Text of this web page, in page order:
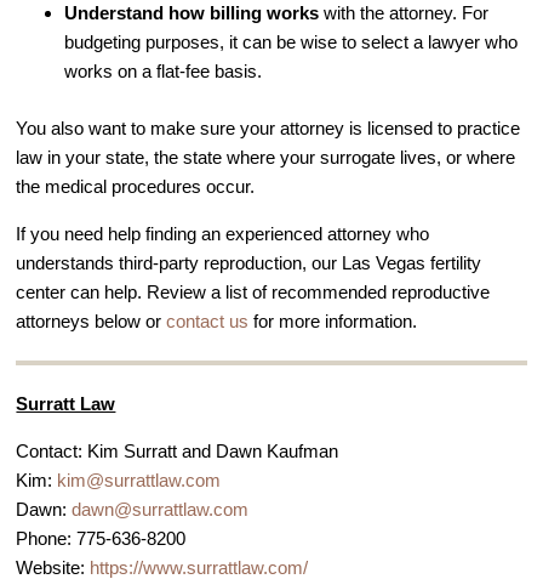
Understand how billing works with the attorney. For
budgeting purposes, it can be wise to select a lawyer who
works on a flat-fee basis.
You also want to make sure your attorney is licensed to practice
law in your state, the state where your surrogate lives, or where
the medical procedures occur.
If you need help finding an experienced attorney who
understands third-party reproduction, our Las Vegas fertility
center can help. Review a list of recommended reproductive
attorneys below orcontact us for more information.
Surratt Law
Contact: Kim Surratt and Dawn Kaufman
Kim: kim@surrattlaw.com
Dawn:dawn@surrattlaw.com
Phone: 775-636-8200
Website: https://www.surrattlaw.com/